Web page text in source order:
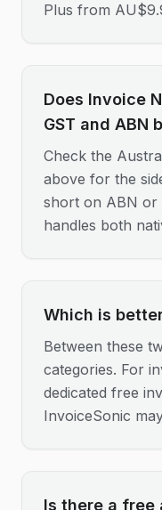
Plus from
Does Invoice
GST and ABN
Check the
above for the
short on ABN or
handles both
Which is
Between these
categories. For
dedicated free
InvoiceSonic
Is there a free